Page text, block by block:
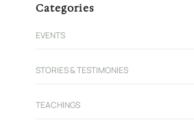
Categories
EVENTS
STORIES & TESTIMONIES
TEACHINGS